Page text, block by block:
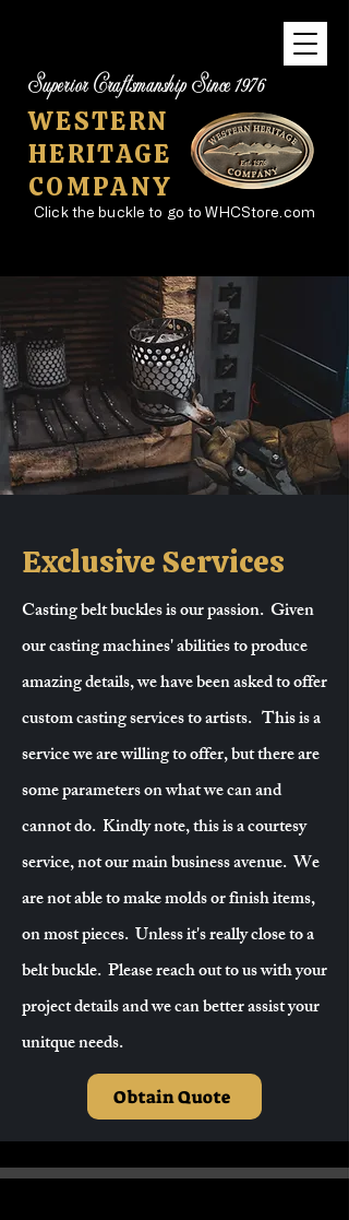
WESTERN
HERITAGE
COMPANY
Superior Craftsmanship Since 1976
Click the buckle to go to WHCStore.com
Exclusive Services
Casting belt buckles is our passion. Given
our casting machines' abilities to produce
amazing details, we have been asked to offer
custom casting services to artists. This is a
service we are willing to offer, but there are
some parameters on what we can and
cannot do. Kindly note, this is a courtesy
service, not our main business avenue. We
are not able to make molds or finish items,
on most pieces. Unless it's really close to a
belt buckle. Please reach out to us with your
project details and we can better assist your
unitque needs.
Obtain Quote